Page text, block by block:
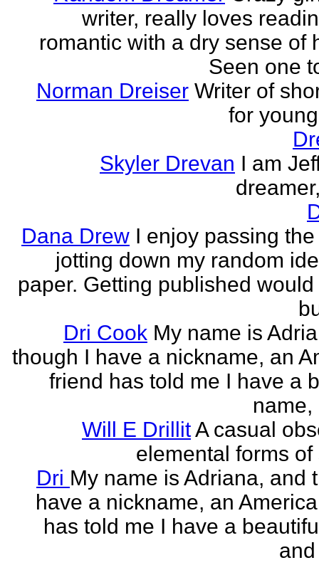
writer, really loves
romantic with a dry sense of
Seen one
Norman Dreiser Writer of
for
Skyler Drevan I am
Dana Drew I enjoy passing
jotting down my random
paper. Getting published
Dri Cook My name is
though I have a nickname, an
friend has told me I have a
name,
Will E DrillitA casual
elemental forms of
Dri My name is Adriana, and
have a nickname, an
has told me I have a